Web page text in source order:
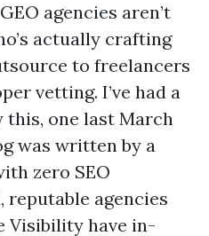
agencies aren’t
actually crafting
to freelancers
vetting. I’ve had a
this, one last March
was written by a
zero SEO
reputable agencies
Visibility have in-